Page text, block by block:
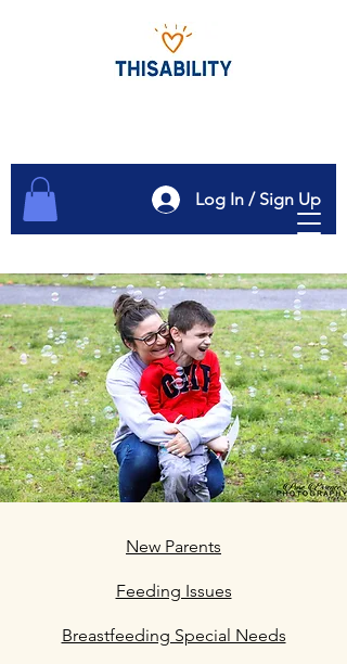
Log In / Sign Up
New Parents
Feeding Issues
Breastfeeding Special Needs